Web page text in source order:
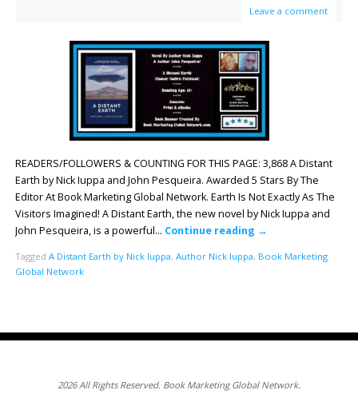
Leave a comment
READERS/FOLLOWERS & COUNTING FOR THIS PAGE: 3,868 A Distant
Earth by Nick Iuppa and John Pesqueira. Awarded 5 Stars By The
Editor At Book Marketing Global Network. Earth Is Not Exactly As The
Visitors Imagined! A Distant Earth, the new novel by Nick Iuppa and
John Pesqueira, is a powerful… Continue reading →
Tagged A Distant Earth by Nick Iuppa, Author Nick Iuppa, Book Marketing
Global Network
2026 All Rights Reserved. Book Marketing Global Network.